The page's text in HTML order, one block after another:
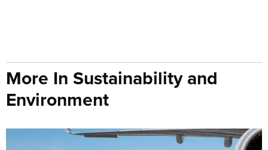
More In Sustainability and
Environment